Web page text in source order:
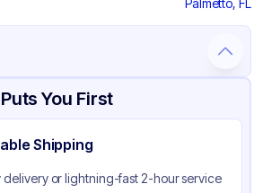
Palmetto, FL
& Shipping Certifications & Testing
22 kgs
You First
Shipping
delivery or lightning-fast 2-hour service